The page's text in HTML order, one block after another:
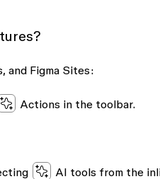
and Figma Sites:
Actionsin the toolbar.
AI toolsfrom the